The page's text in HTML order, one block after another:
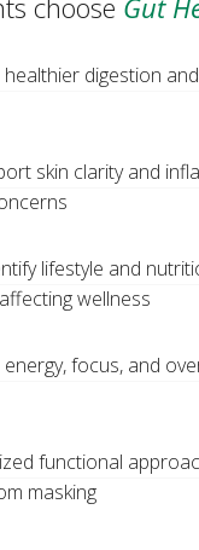
choose Gut
digestion
skin clarity and
lifestyle and
wellness
focus, and
functional
masking